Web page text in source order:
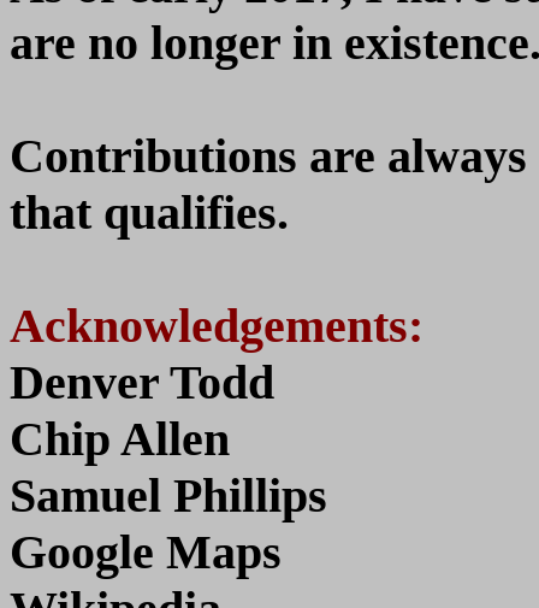
are no longer in
Contributions are
that qualifies.
Acknowledgements:
Denver Todd
Chip Allen
Samuel Phillips
Google Maps